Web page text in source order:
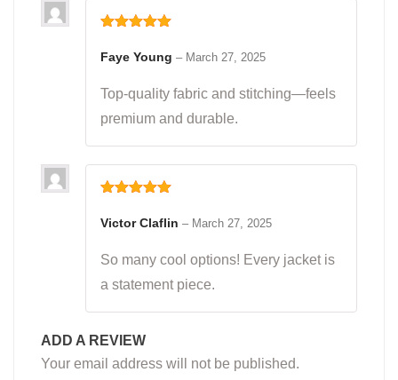
of 5
Faye Young – March 27, 2025
Top-quality fabric and stitching—feels
premium and durable.
of 5
Victor Claflin – March 27, 2025
So many cool options! Every jacket is
a statement piece.
ADD A REVIEW
Your email address will not be published.